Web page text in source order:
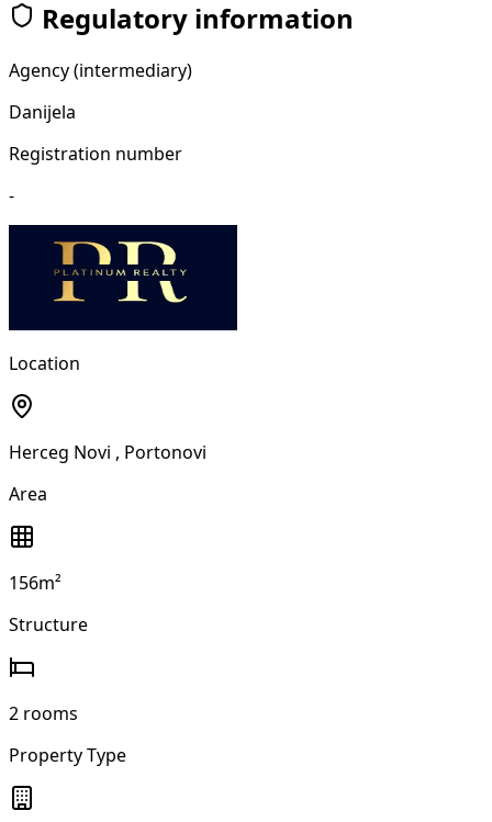
Regulatory information
Agency (intermediary)
Danijela
Registration number
-
Location
Herceg Novi , Portonovi
Area
156m²
Structure
2 rooms
Property Type